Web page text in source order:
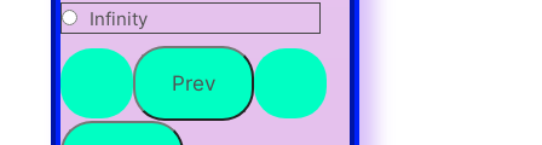
Infinity